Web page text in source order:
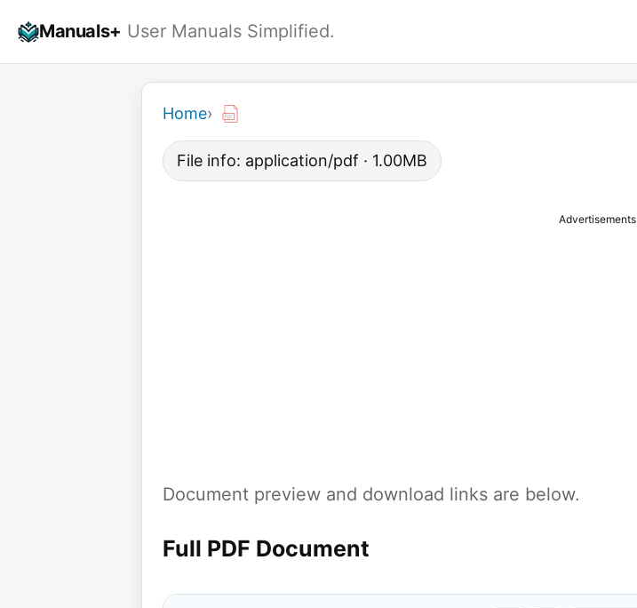
Manuals+ User Manuals Simplified.
Home›
File info: application/pdf · 1.00MB
Advertisements
Document preview and download links are below.
Full PDF Document